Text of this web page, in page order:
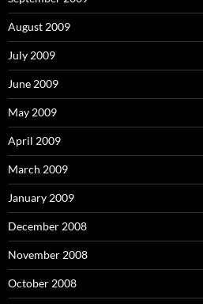
August 2009
July 2009
June 2009
May 2009
April 2009
March 2009
January 2009
December 2008
November 2008
October 2008